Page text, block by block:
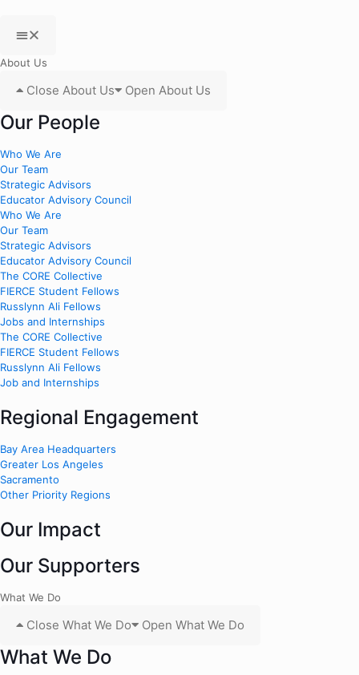
About Us
Close About Us Open About Us
Our People
Who We Are
Our Team
Strategic Advisors
Educator Advisory Council
Who We Are
Our Team
Strategic Advisors
Educator Advisory Council
The CORE Collective
FIERCE Student Fellows
Russlynn Ali Fellows
Jobs and Internships
The CORE Collective
FIERCE Student Fellows
Russlynn Ali Fellows
Job and Internships
Regional Engagement
Bay Area Headquarters
Greater Los Angeles
Sacramento
Other Priority Regions
Our Impact
Our Supporters
What We Do
Close What We Do Open What We Do
What We Do